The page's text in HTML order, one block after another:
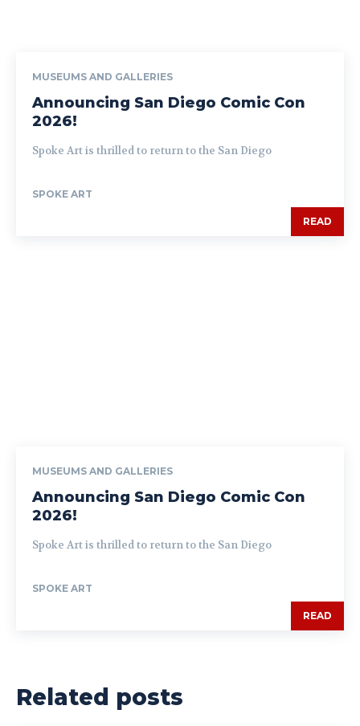
MUSEUMS AND GALLERIES
Announcing San Diego Comic Con
2026!
Spoke Art is thrilled to return to the San Diego
SPOKE ART
READ
MUSEUMS AND GALLERIES
Announcing San Diego Comic Con
2026!
Spoke Art is thrilled to return to the San Diego
SPOKE ART
READ
Related posts